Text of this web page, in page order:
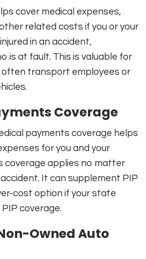
cover medical expenses,
related costs if you or your
in an accident,
is at fault. This is valuable for
transport employees or
Coverage
payments coverage helps
for you and your
coverage applies no matter
It can supplement PIP
cost option if your state
coverage.
Owned Auto